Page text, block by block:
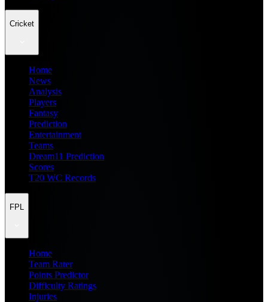
Cricket
Home
News
Analysis
Players
Fantasy
Prediction
Entertainment
Teams
Dream11 Prediction
Scores
T20 WC Records
FPL
Home
Team Rater
Points Predictor
Difficulty Ratings
Injuries